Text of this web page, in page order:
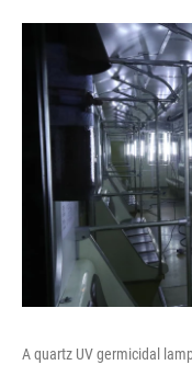
A quartz UV germicidal